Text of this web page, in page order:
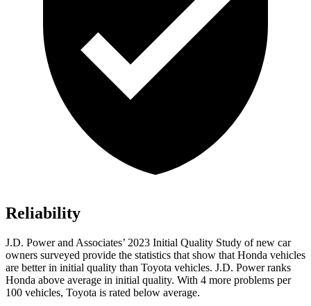
Reliability
J.D. Power and Associates’ 2023 Initial Quality Study of new car
owners surveyed provide the statistics that show that Honda vehicles
are better in initial quality than Toyota vehicles. J.D. Power ranks
Honda above average in initial quality. With 4 more problems per
100 vehicles, Toyota is rated below average.